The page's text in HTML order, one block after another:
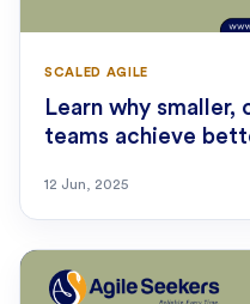
SCALED AGILE
Learn why
teams achieve
12 Jun, 2025